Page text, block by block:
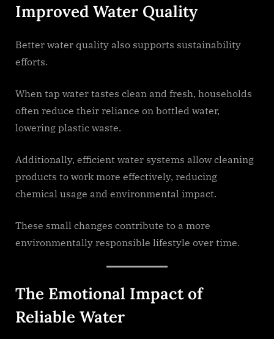
Improved Water Quality
Better water quality also supports sustainability
efforts.
When tap water tastes clean and fresh, households
often reduce their reliance on bottled water,
lowering plastic waste.
Additionally, efficient water systems allow cleaning
products to work more effectively, reducing
chemical usage and environmental impact.
These small changes contribute to a more
environmentally responsible lifestyle over time.
The Emotional Impact of
Reliable Water